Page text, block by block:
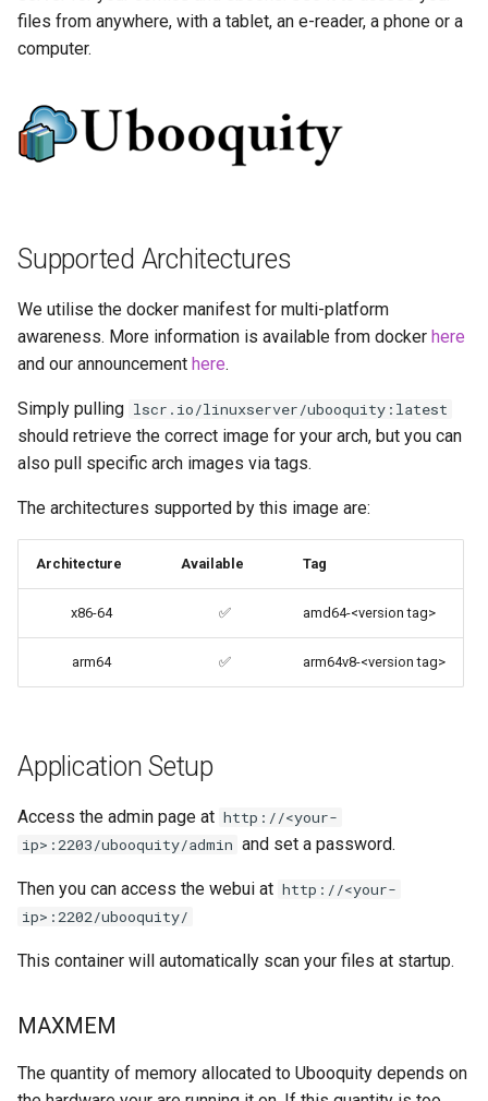
s
e
r
i
g
Running LinuxServer
Containers
SWAG
Updating our containers
more info)
Parameters
Ports (-p)
Environment Variables (-e)
Environment variables from
files (Docker secrets)
Umask for running
User / Group Identifiers
Support Info
Updating Info
Via Docker Compose
Image Update Notifications
- Diun (Docker Image
Update Notifier)
Building locally
Versions
baseimage-rdesktop-web
booksonic-air
cardigann
chevereto
citron
clarkson
cloud9
codiad
codimd
couchpotato
Docker doc builder
docker-compose
domoticz
files from anywhere, with a tablet, an e-reader, a phone or a
computer.
Supported Architectures
We utilise the docker manifest for multi-platform
awareness. More information is available from docker here
and our announcement here.
Simply pulling lscr.io/linuxserver/ubooquity:latest
should retrieve the correct image for your arch, but you can
also pull specific arch images via tags.
The architectures supported by this image are:
Architecture Available Tag
x86-64 ✅ amd64-<version tag>
arm64 ✅ arm64v8-<version tag>
Application Setup
Access the admin page at http://<your-
ip>:2203/ubooquity/admin and set a password.
Then you can access the webui at http://<your-
ip>:2202/ubooquity/
This container will automatically scan your files at startup.
MAXMEM
The quantity of memory allocated to Ubooquity depends on